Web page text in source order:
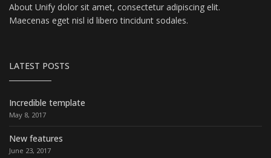
About Unify dolor sit amet, consectetur adipiscing elit.
Maecenas eget nisl id libero tincidunt sodales.
LATEST POSTS
Incredible template
May 8, 2017
New features
June 23, 2017